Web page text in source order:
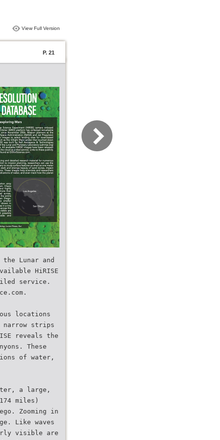
View Full Version
P. 21
Lunar and
HiRISE
service.
locations
narrow strips
reveals the
These
of water,
a large,
miles)
Zooming in
Like waves
visible are